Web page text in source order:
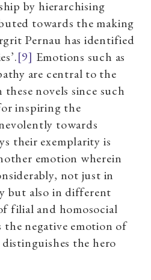
by hierarchising
towards the making
Pernau has identified
’.[9] Emotions such as
are central to the
novels since such
inspiring the
towards
their exemplarity is
emotion wherein
not just in
but also in different
filial and homosocial
the negative emotion of
the hero